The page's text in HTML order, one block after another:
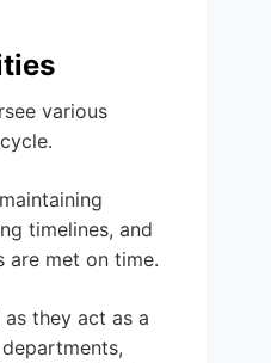
various
timelines, and
are met on time.
they act as a